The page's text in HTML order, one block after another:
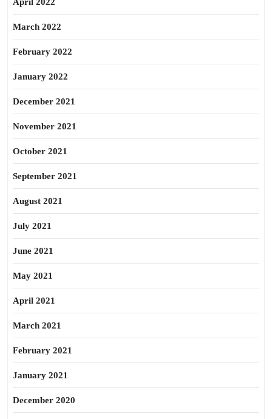
March 2022
February 2022
January 2022
December 2021
November 2021
October 2021
September 2021
August 2021
July 2021
June 2021
May 2021
April 2021
March 2021
February 2021
January 2021
December 2020